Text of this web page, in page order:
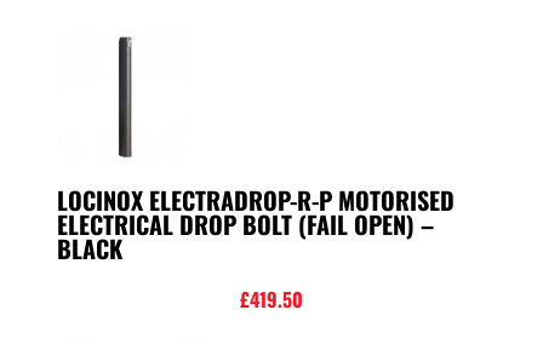
LOCINOX ELECTRADROP-R-P MOTORISED
ELECTRICAL DROP BOLT (FAIL OPEN) –
BLACK
£419.50